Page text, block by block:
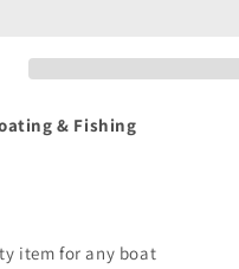
& Fishing
item for any boat